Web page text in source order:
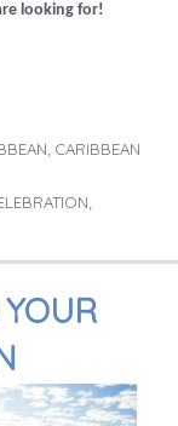
looking for!
CARIBBEAN